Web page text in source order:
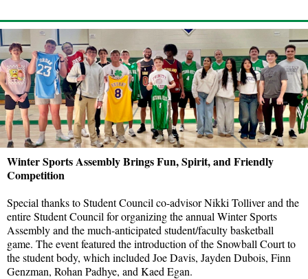
Winter Sports Assembly Brings Fun, Spirit, and Friendly
Competition
Special thanks to Student Council co-advisor Nikki Tolliver and the
entire Student Council for organizing the annual Winter Sports
Assembly and the much-anticipated student/faculty basketball
game. The event featured the introduction of the Snowball Court to
the student body, which included Joe Davis, Jayden Dubois, Finn
Genzman, Rohan Padhye, and Kaed Egan.